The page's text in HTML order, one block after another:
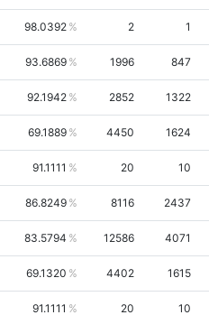
98.0392 2 1
93.6869 1996 847
92.1942 2852 1322
69.1889 4450 1624
91.1111 20 10
86.8249 8116 2437
83.5794 12586 4071
69.1320 4402 1615
91.1111 20 10